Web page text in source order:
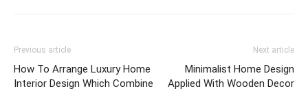
Previous article
How To Arrange Luxury Home
Interior Design Which Combine
Next article
Minimalist Home Design
Applied With Wooden Decor